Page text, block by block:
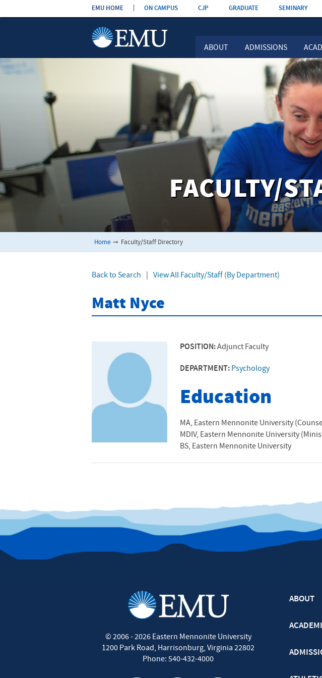
Skip the
navigation
ABOUT ADMISSIONS
EMU HOME ON CAMPUS CJP GRADUATE SEMINARY
FACULTY/
Home ➞ Faculty/Staff Directory
Back to Search View All Faculty/Staff (By Department)
Matt Nyce
POSITION:Adjunct Faculty
DEPARTMENT: Psychology
Education
MA, Eastern Mennonite University
MDIV, Eastern Mennonite University
BS, Eastern Mennonite University
© 2006 - 2026Eastern Mennonite University
1200 Park Road, Harrisonburg, Virginia 22802
Phone: 540-432-4000
ABOUT